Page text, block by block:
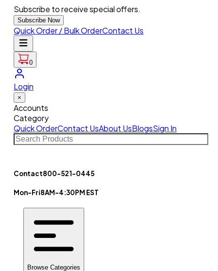
Subscribe to receive special offers.
Subscribe Now
Quick Order / Bulk OrderContact Us
0
Login
×
Accounts
Category
Quick OrderContact UsAbout UsBlogsSign In
Contact800-521-0445
Mon-Fri8AM-4:30PM EST
Browse Categories